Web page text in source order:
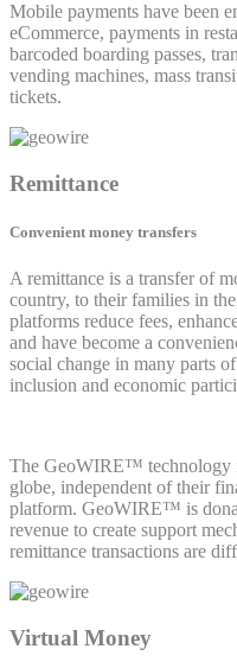
Mobile payments have been
eCommerce, payments in
barcoded boarding passes,
vending machines, mass
tickets.
Remittance
Convenient money transfers
A remittance is a transfer of
country, to their families in
platforms reduce fees,
and have become a
social change in many parts
inclusion and economic
The GeoWIRE™ technology
globe, independent of their
platform. GeoWIRE™ is
revenue to create support
remittance transactions are
Virtual Money